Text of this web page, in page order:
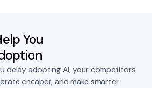
You
delay adopting AI, your competitors
cheaper, and make smarter